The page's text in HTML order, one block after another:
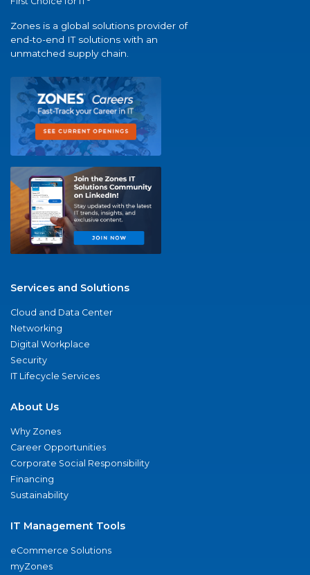
Zones is a global solutions provider of
end-to-end IT solutions with an
unmatched supply chain.
Services and Solutions
Cloud and Data Center
Networking
Digital Workplace
Security
IT Lifecycle Services
About Us
Why Zones
Career Opportunities
Corporate Social Responsibility
Financing
Sustainability
IT Management Tools
eCommerce Solutions
myZones